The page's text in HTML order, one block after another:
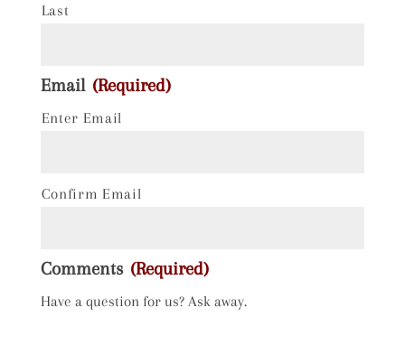
Last
Email (Required)
Enter Email
Confirm Email
Comments (Required)
Have a question for us? Ask away.